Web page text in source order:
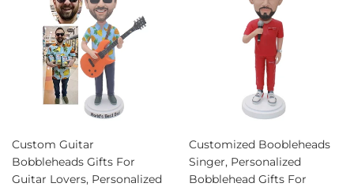
Custom Guitar
Bobbleheads Gifts For
Guitar Lovers, Personalized
Customized Boobleheads
Singer, Personalized
Bobblehead Gifts For